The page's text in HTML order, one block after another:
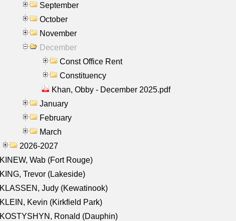
September
October
November
December
Const Office Rent
Constituency
Khan, Obby - December 2025.pdf
January
February
March
2026-2027
KINEW, Wab (Fort Rouge)
KING, Trevor (Lakeside)
KLASSEN, Judy (Kewatinook)
KLEIN, Kevin (Kirkfield Park)
KOSTYSHYN, Ronald (Dauphin)